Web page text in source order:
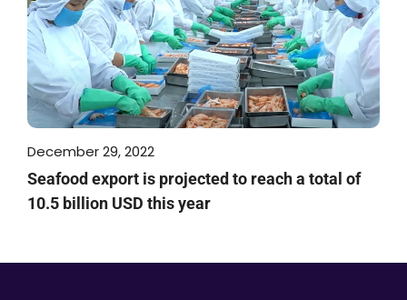
December 29, 2022
Seafood export is projected to reach a total of
10.5 billion USD this year